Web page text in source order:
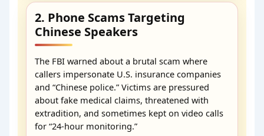
2. Phone Scams Targeting
Chinese Speakers
The FBI warned about a brutal scam where
callers impersonate U.S. insurance companies
and “Chinese police.” Victims are pressured
about fake medical claims, threatened with
extradition, and sometimes kept on video calls
for “24-hour monitoring.”